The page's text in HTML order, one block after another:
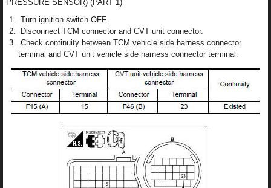
PRESSURE SENSOR) (PART 1)
Turn ignition switch OFF.
Disconnect TCM connector and CVT unit connector.
Check continuity between TCM vehicle side harness connector
terminal and CVT unit vehicle side harness connector terminal.